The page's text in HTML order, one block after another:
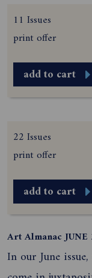
11 Issues
print offer
add to cart
22 Issues
print offer
add to cart
Art Almanac
In our June